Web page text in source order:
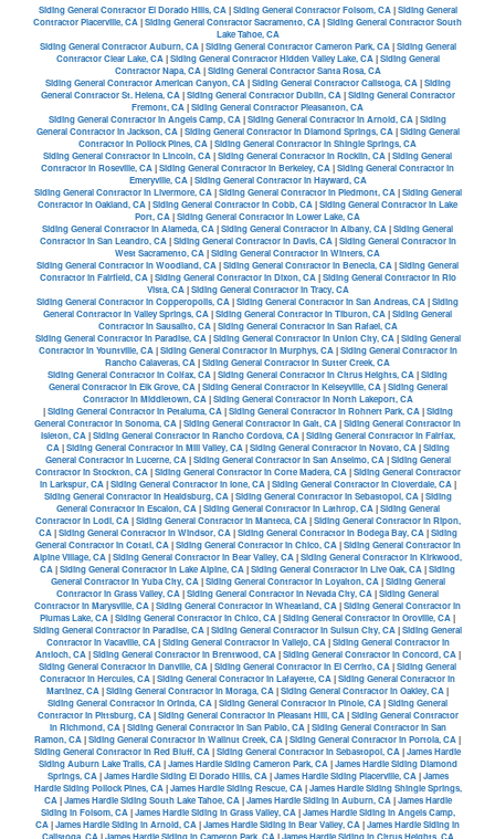
Siding General Contractor El Dorado Hills, CA|Siding General Contractor Folsom, CA|Siding General
Contractor Placerville, CA|Siding General Contractor Sacramento, CA|Siding General Contractor South
Lake Tahoe, CA
Siding General Contractor Auburn, CA|Siding General Contractor Cameron Park, CA|Siding General
Contractor Clear Lake, CA|Siding General Contractor Hidden Valley Lake, CA|Siding General
Contractor Napa, CA|Siding General Contractor Santa Rosa, CA
Siding General Contractor American Canyon, CA|Siding General Contractor Calistoga, CA|Siding
General Contractor St. Helena, CA|Siding General Contractor Dublin, CA|Siding General Contractor
Fremont, CA|Siding General Contractor Pleasanton, CA
Siding General Contractor in Angels Camp, CA|Siding General Contractor in Arnold, CA|Siding
General Contractor in Jackson, CA|Siding General Contractor in Diamond Springs, CA|Siding General
Contractor in Pollock Pines, CA|Siding General Contractor in Shingle Springs, CA
Siding General Contractor in Lincoln, CA|Siding General Contractor in Rocklin, CA|Siding General
Contractor in Roseville, CA|Siding General Contractor in Berkeley, CA|Siding General Contractor in
Emeryville, CA|Siding General Contractor in Hayward, CA
Siding General Contractor in Livermore, CA|Siding General Contractor in Piedmont, CA|Siding General
Contractor in Oakland, CA|Siding General Contractor in Cobb, CA|Siding General Contractor in Lake
Port, CA|Siding General Contractor in Lower Lake, CA
Siding General Contractor in Alameda, CA|Siding General Contractor in Albany, CA|Siding General
Contractor in San Leandro, CA|Siding General Contractor in Davis, CA|Siding General Contractor in
West Sacramento, CA|Siding General Contractor in Winters, CA
Siding General Contractor in Woodland, CA|Siding General Contractor in Benecia, CA|Siding General
Contractor in Fairfield, CA|Siding General Contractor in Dixon, CA|Siding General Contractor in Rio
Vista, CA|Siding General Contractor in Tracy, CA
Siding General Contractor in Copperopolis, CA|Siding General Contractor in San Andreas, CA|Siding
General Contractor in Valley Springs, CA|Siding General Contractor in Tiburon, CA|Siding General
Contractor in Sausalito, CA|Siding General Contractor in San Rafael, CA
Siding General Contractor in Paradise, CA|Siding General Contractor in Union City, CA|Siding General
Contractor in Yountville, CA|Siding General Contractor in Murphys, CA|Siding General Contractor in
Rancho Calaveras, CA|Siding General Contractor in Sutter Creek, CA
Siding General Contractor in Colfax, CA|Siding General Contractor in Citrus Heights, CA|Siding
General Contractor in Elk Grove, CA|Siding General Contractor in Kelseyville, CA|Siding General
Contractor in Middletown, CA|Siding General Contractor in North Lakeport, CA
|Siding General Contractor in Petaluma, CA|Siding General Contractor in Rohnert Park, CA|Siding
General Contractor in Sonoma, CA|Siding General Contractor in Galt, CA|Siding General Contractor in
Isleton, CA|Siding General Contractor in Rancho Cordova, CA|Siding General Contractor in Fairfax,
CA|Siding General Contractor in Mill Valley, CA|Siding General Contractor in Novato, CA|Siding
General Contractor in Lucerne, CA|Siding General Contractor in San Anselmo, CA|Siding General
Contractor in Stockton, CA|Siding General Contractor in Corte Madera, CA|Siding General Contractor
in Larkspur, CA|Siding General Contractor in Ione, CA|Siding General Contractor in Cloverdale, CA|
Siding General Contractor in Healdsburg, CA|Siding General Contractor in Sebastopol, CA|Siding
General Contractor in Escalon, CA|Siding General Contractor in Lathrop, CA|Siding General
Contractor in Lodi, CA|Siding General Contractor in Manteca, CA|Siding General Contractor in Ripon,
CA|Siding General Contractor in Windsor, CA|Siding General Contractor in Bodega Bay, CA|Siding
General Contractor in Cotati, CA|Siding General Contractor in Chico, CA|Siding General Contractor in
Alpine Village, CA|Siding General Contractor in Bear Valley, CA|Siding General Contractor in Kirkwood,
CA|Siding General Contractor in Lake Alpine, CA|Siding General Contractor in Live Oak, CA|Siding
General Contractor in Yuba City, CA |Siding General Contractor in Loyalton, CA|Siding General
Contractor in Grass Valley, CA|Siding General Contractor in Nevada City, CA|Siding General
Contractor in Marysville, CA|Siding General Contractor in Wheatland, CA|Siding General Contractor in
Plumas Lake, CA|Siding General Contractor in Chico, CA|Siding General Contractor in Oroville, CA|
Siding General Contractor in Paradise, CA|Siding General Contractor in Suisun City, CA|Siding General
Contractor in Vacaville, CA|Siding General Contractor in Vallejo, CA |Siding General Contractor in
Antioch, CA|Siding General Contractor in Brentwood, CA|Siding General Contractor in Concord, CA|
Siding General Contractor in Danville, CA|Siding General Contractor in El Cerrito, CA|Siding General
Contractor in Hercules, CA|Siding General Contractor in Lafayette, CA|Siding General Contractor in
Martinez, CA|Siding General Contractor in Moraga, CA|Siding General Contractor in Oakley, CA|
Siding General Contractor in Orinda, CA|Siding General Contractor in Pinole, CA|Siding General
Contractor in Pittsburg, CA|Siding General Contractor in Pleasant Hill, CA|Siding General Contractor
in Richmond, CA|Siding General Contractor in San Pablo, CA|Siding General Contractor in San
Ramon, CA|Siding General Contractor in Wallnut Creek, CA|Siding General Contractor in Portola, CA|
Siding General Contractor in Red Bluff, CA|Siding General Contractor in Sebastopol, CA|James Hardie
Siding Auburn Lake Trails, CA|James Hardie Siding Cameron Park, CA|James Hardie Siding Diamond
Springs, CA|James Hardie Siding El Dorado Hills, CA|James Hardie Siding Placerville, CA|James
Hardie Siding Pollock Pines, CA|James Hardie Siding Rescue, CA|James Hardie Siding Shingle Springs,
CA|James Hardie Siding South Lake Tahoe, CA|James Hardie Siding in Auburn, CA|James Hardie
Siding in Folsom, CA|James Hardie Siding in Grass Valley, CA|James Hardie Siding in Angels Camp,
CA|James Hardie Siding in Arnold, CA|James Hardie Siding in Bear Valley, CA|James Hardie Siding in
Calistoga, CA |James Hardie Siding in Cameron Park, CA |James Hardie Siding in Citrus Heights, CA